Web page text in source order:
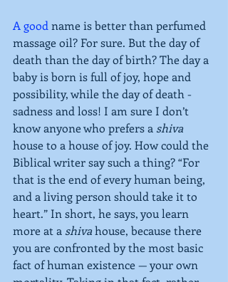
A good name is better than perfumed
massage oil? For sure. But the day of
death than the day of birth? The day a
baby is born is full of joy, hope and
possibility, while the day of death -
sadness and loss! I am sure I don’t
know anyone who prefers a shiva
house to a house of joy. How could the
Biblical writer say such a thing? “For
that is the end of every human being,
and a living person should take it to
heart.” In short, he says, you learn
more at a shiva house, because there
you are confronted by the most basic
fact of human existence — your own